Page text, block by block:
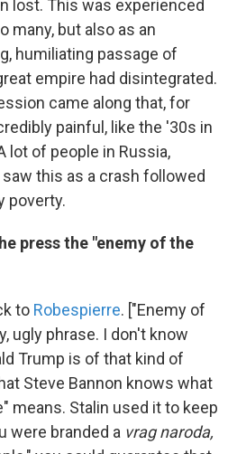
lost. This was experienced
many, but also as an
humiliating passage of
empire had disintegrated.
came along that, for
painful, like the '30s in
lot of people in Russia,
this as a crash followed
poverty.
press the "enemy of the
to Robespierre. ["Enemy of
ugly phrase. I don't know
Trump is of that kind of
Steve Bannon knows what
means. Stalin used it to keep
were branded a vrag naroda,